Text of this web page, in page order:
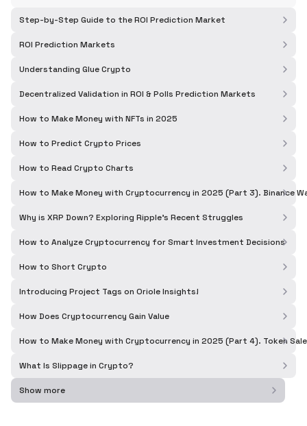
Step-by-Step Guide to the ROI Prediction Market
ROI Prediction Markets
Understanding Glue Crypto
Decentralized Validation in ROI & Polls Prediction Markets
How to Make Money with NFTs in 2025
How to Predict Crypto Prices
How to Read Crypto Charts
How to Make Money with Cryptocurrency in 2025 (Part 3). Binance
Why is XRP Down? Exploring Ripple's Recent Struggles
How to Analyze Cryptocurrency for Smart Investment Decisions
How to Short Crypto
Introducing Project Tags on Oriole Insights!
How Does Cryptocurrency Gain Value
How to Make Money with Cryptocurrency in 2025 (Part 4). Token
What Is Slippage in Crypto?
Show more